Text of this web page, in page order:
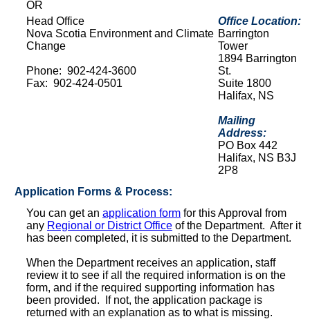
OR
Head Office
Nova Scotia Environment and Climate
Change
Phone: 902-424-3600
Fax: 902-424-0501
Office Location:
Barrington
Tower
1894 Barrington
St.
Suite 1800
Halifax, NS
Mailing
Address:
PO Box 442
Halifax, NS B3J
2P8
Application Forms & Process:
You can get an application form for this Approval from
any Regional or District Office of the Department. After it
has been completed, it is submitted to the Department.
When the Department receives an application, staff
review it to see if all the required information is on the
form, and if the required supporting information has
been provided. If not, the application package is
returned with an explanation as to what is missing.